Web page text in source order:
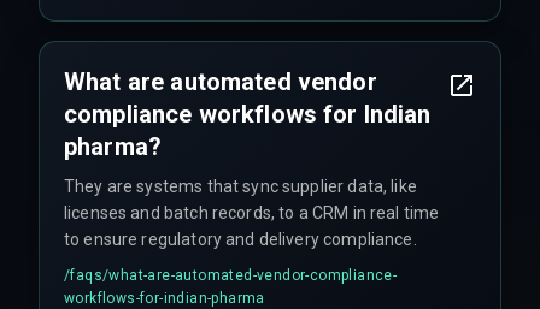
What are automated vendor
compliance workflows for Indian
pharma?
They are systems that sync supplier data, like
licenses and batch records, to a CRM in real time
to ensure regulatory and delivery compliance.
/faqs/what-are-automated-vendor-compliance-
workflows-for-indian-pharma